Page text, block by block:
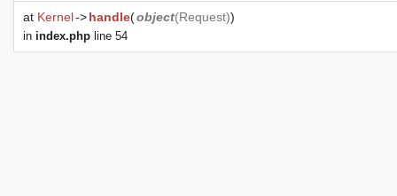
at Kernel->handle(object(Request))
in index.php line 54